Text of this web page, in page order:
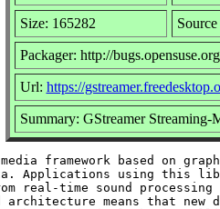
Size: 165282
Packager: http://bugs.opensuse.org
Url: https://
Summary: GStreamer
framework based on
Applications using this
real-time sound
means that new